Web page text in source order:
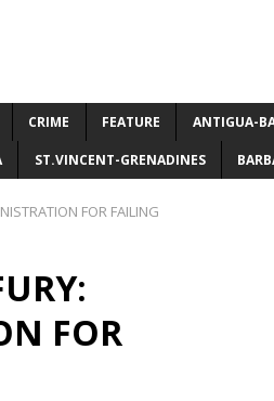
CRIME FEATURE ANTIGUA-
ST.VINCENT-GRENADINES
FOR FAILING
FOR